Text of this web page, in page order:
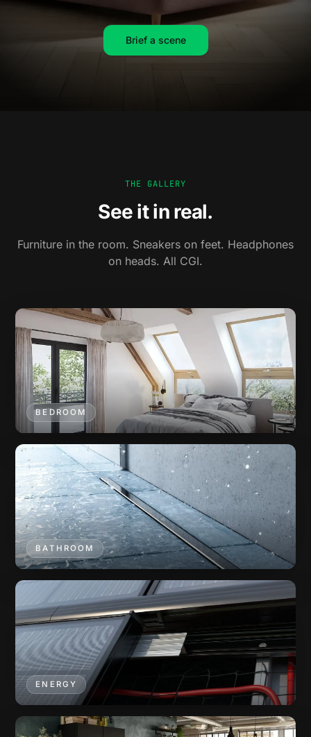
Brief a scene
THE GALLERY
See it in real.
Furniture in the room. Sneakers on feet. Headphones
on heads. All CGI.
BEDROOM
BATHROOM
ENERGY